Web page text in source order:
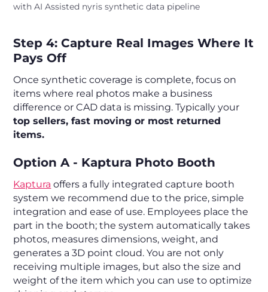
with AI Assisted nyris synthetic data pipeline
Step 4: Capture Real Images Where It
Pays Off
Once synthetic coverage is complete, focus on
items where real photos make a business
difference or CAD data is missing. Typically your
top sellers, fast moving or most returned
items.
Option A - Kaptura Photo Booth
Kaptura offers a fully integrated capture booth
system we recommend due to the price, simple
integration and ease of use. Employees place the
part in the booth; the system automatically takes
photos, measures dimensions, weight, and
generates a 3D point cloud. You are not only
receiving multiple images, but also the size and
weight of the item which you can use to optimize